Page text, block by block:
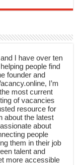
I have over ten
people find
founder and
I’m
most current
of vacancies
resource for
about the latest
about
people
them in their job
talent and
more accessible